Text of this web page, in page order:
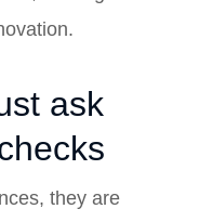
ask
they are